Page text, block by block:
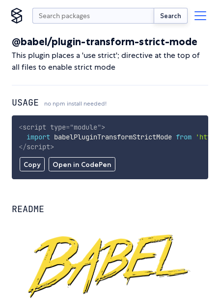
Search
@babel/plugin-transform-strict-mode
This plugin places a 'use strict'; directive at the top of
all files to enable strict mode
USAGE no npm install needed!
Copy Open in CodePen
<script type="module">
import babelPluginTransformStrictMode from
</script>
README